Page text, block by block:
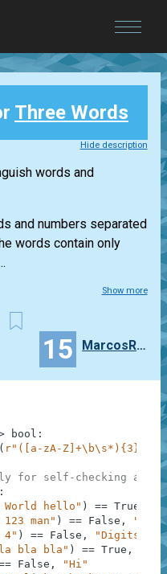
Three Words
Hide description
words and
and numbers separated
words contain only
Show more
15 MarcosRecio
bool :
( r"([a-zA-Z]+\b\s*){3}"
for self-checking and
:
World hello" ) == True
man" ) == False ,
"123
4" ) == False ,
"Digits"
bla bla" ) == True ,
False ,
"Hi"